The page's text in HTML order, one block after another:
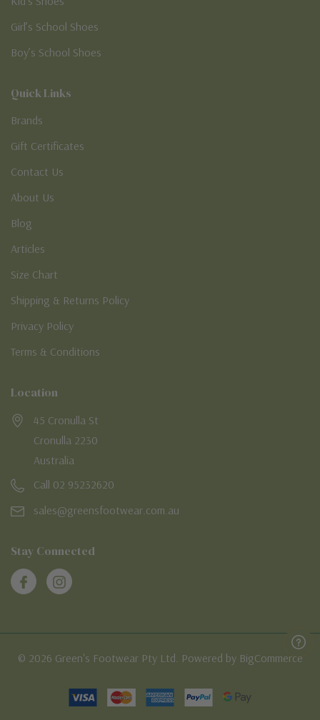
Girl’s School Shoes
Boy’s School Shoes
Quick Links
Brands
Gift Certificates
Contact Us
About Us
Blog
Articles
Size Chart
Shipping & Returns Policy
Privacy Policy
Terms & Conditions
Location
45 Cronulla St
Cronulla 2230
Australia
Call 02 95232620
sales@greensfootwear.com.au
Stay Connected
© 2026 Green's Footwear Pty Ltd. Powered by BigCommerce